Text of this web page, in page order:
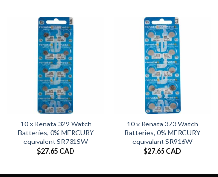
10 x Renata 329 Watch
Batteries, 0% MERCURY
equivalent SR731SW
$27.65 CAD
10 x Renata 373 Watch
Batteries, 0% MERCURY
equivalant SR916W
$27.65 CAD